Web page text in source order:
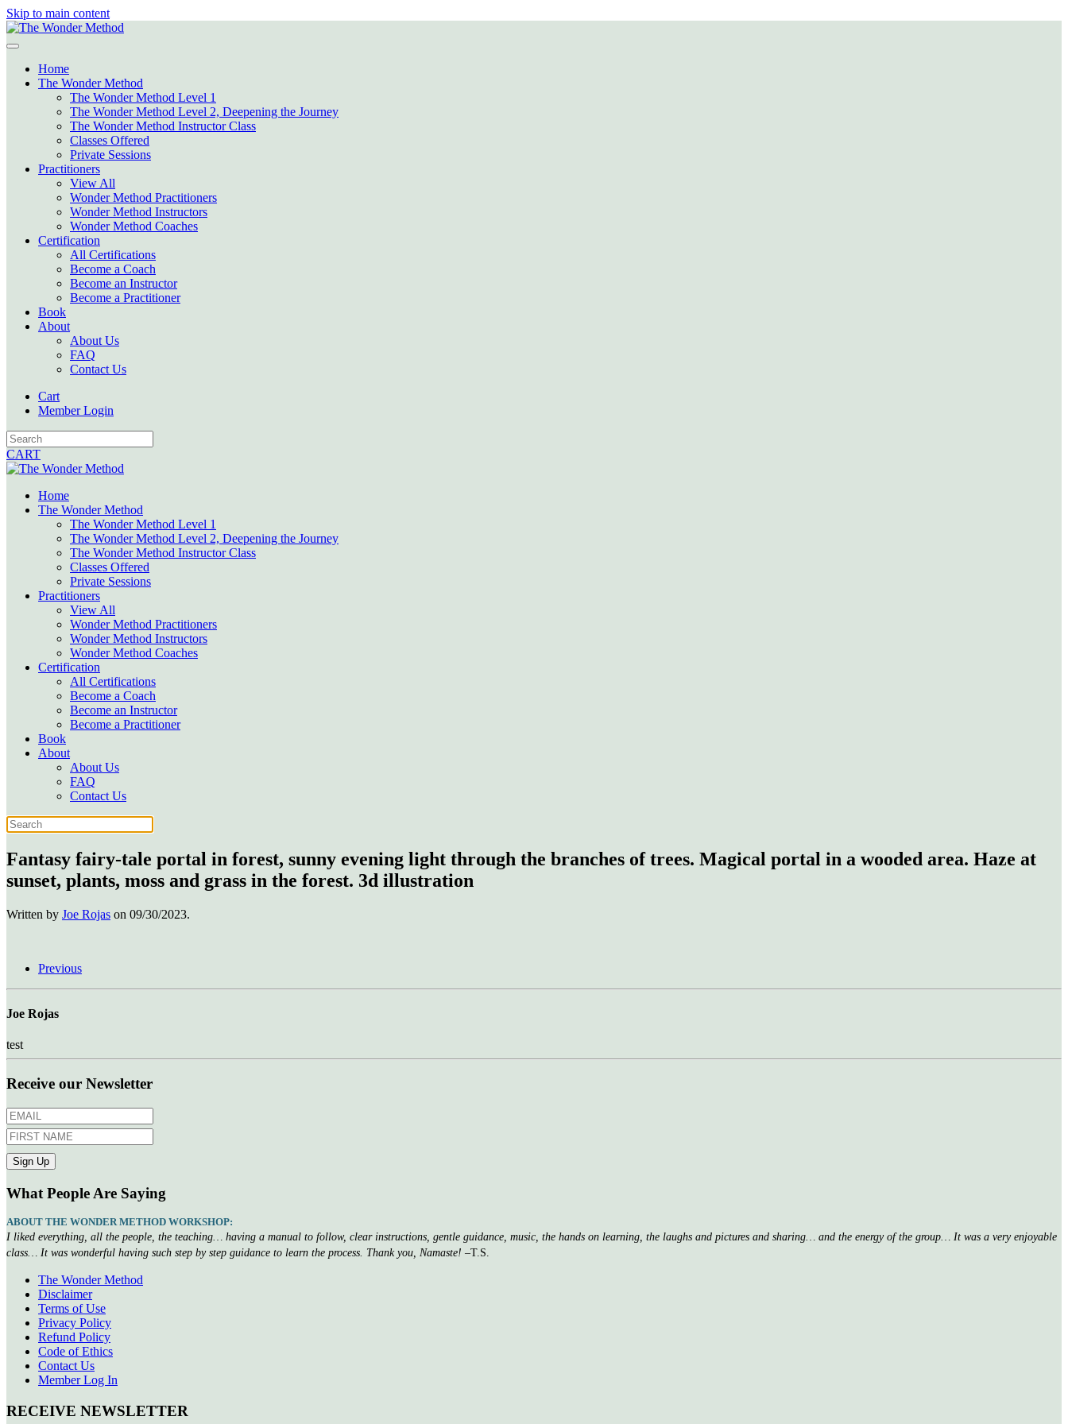
Skip to main content
Home
The Wonder Method
The Wonder Method Level 1
The Wonder Method Level 2, Deepening the Journey
The Wonder Method Instructor Class
Classes Offered
Private Sessions
Practitioners
View All
Wonder Method Practitioners
Wonder Method Instructors
Wonder Method Coaches
Certification
All Certifications
Become a Coach
Become an Instructor
Become a Practitioner
Book
About
About Us
FAQ
Contact Us
Cart
Member Login
CART
Home
The Wonder Method
The Wonder Method Level 1
The Wonder Method Level 2, Deepening the Journey
The Wonder Method Instructor Class
Classes Offered
Private Sessions
Practitioners
View All
Wonder Method Practitioners
Wonder Method Instructors
Wonder Method Coaches
Certification
All Certifications
Become a Coach
Become an Instructor
Become a Practitioner
Book
About
About Us
FAQ
Contact Us
Fantasy fairy-tale portal in forest, sunny evening light through the branches of trees. Magical portal in a wooded area. Haze at
sunset, plants, moss and grass in the forest. 3d illustration
Written by Joe Rojas on 09/30/2023.
Previous
Joe Rojas
test
Receive our Newsletter
What People Are Saying
ABOUT THE WONDER METHOD WORKSHOP:
I liked everything, all the people, the teaching… having a manual to follow, clear instructions, gentle guidance, music, the hands on learning, the laughs and pictures and sharing… and the energy of the group… It was a very enjoyable
class… It was wonderful having such step by step guidance to learn the process. Thank you, Namaste! –T.S.
The Wonder Method
Disclaimer
Terms of Use
Privacy Policy
Refund Policy
Code of Ethics
Contact Us
Member Log In
RECEIVE NEWSLETTER